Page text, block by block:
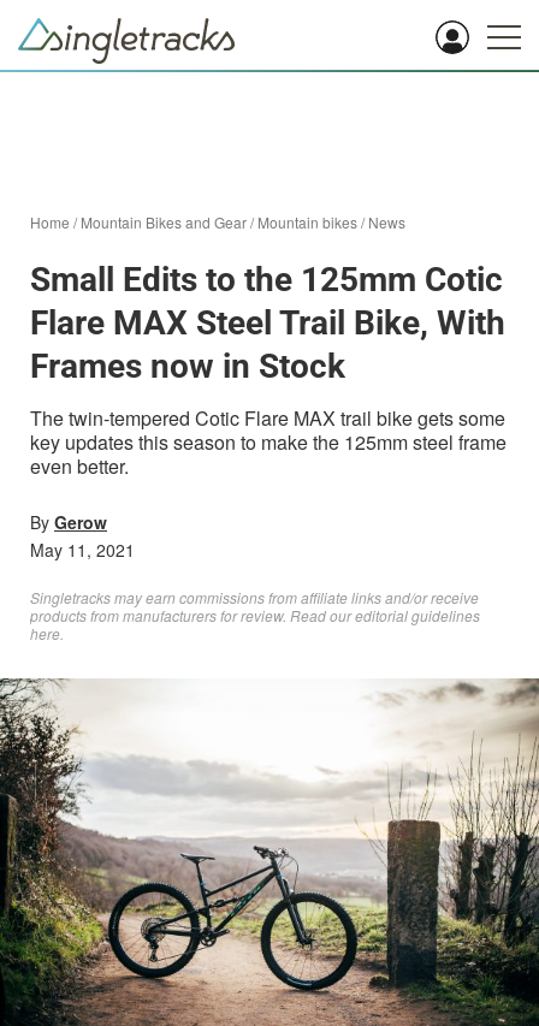
Home /Mountain Bikes and Gear/Mountain bikes/News
Small Edits to the 125mm Cotic
Flare MAX Steel Trail Bike, With
Frames now in Stock
The twin-tempered Cotic Flare MAX trail bike gets some
key updates this season to make the 125mm steel frame
even better.
By Gerow
May 11, 2021
Singletracks may earn commissions from affiliate links and/or receive
products from manufacturers for review. Readour editorial guidelines
here